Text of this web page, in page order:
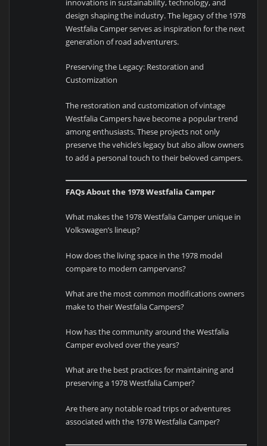
innovations in sustainability, technology, and
design shaping the industry. The legacy of the 1978
Westfalia Camper serves as inspiration for the next
generation of road adventurers.
Preserving the Legacy: Restoration and
Customization
The restoration and customization of vintage
Westfalia Campers have become a popular trend
among enthusiasts. These projects not only
preserve the vehicle’s legacy but also allow owners
to add a personal touch to their beloved campers.
FAQs About the 1978 Westfalia Camper
What makes the 1978 Westfalia Camper unique in
Volkswagen’s lineup?
How does the living space in the 1978 model
compare to modern campervans?
What are the most common modifications owners
make to their Westfalia Campers?
How has the community around the Westfalia
Camper evolved over the years?
What are the best practices for maintaining and
preserving a 1978 Westfalia Camper?
Are there any notable road trips or adventures
associated with the 1978 Westfalia Camper?